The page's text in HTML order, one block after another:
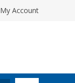
My Account